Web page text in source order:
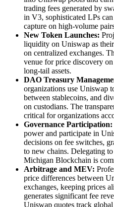
trading fees generated by
in V3, sophisticated LPs
capture on high-volume
New Token Launches:
liquidity on Uniswap as
on centralized exchanges.
venue for price discovery
long-tail assets.
DAO Treasury
organizations use Uniswap
between stablecoins, and
on custodians. The
critical for organizations
Governance Participation:
power and participate in
decisions on fee switches,
to new chains. Delegating
Michigan Blockchain is
Arbitrage and MEV:
price differences between
exchanges, keeping prices
generates significant fee
Uniswap quotes track